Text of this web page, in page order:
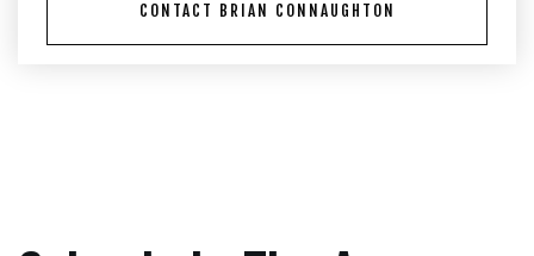
CONTACT BRIAN CONNAUGHTON